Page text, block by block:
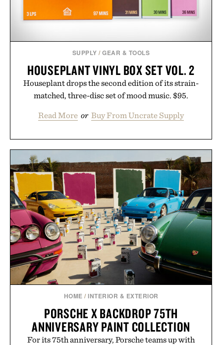
SUPPLY /GEAR & TOOLS
HOUSEPLANT VINYL BOX SET VOL. 2
Houseplant drops the second edition of its strain-
matched, three-disc set of mood music. $95.
Read More or Buy From Uncrate Supply
HOME /INTERIOR & EXTERIOR
PORSCHE X BACKDROP 75TH
ANNIVERSARY PAINT COLLECTION
For its 75th anniversary, Porsche teams up with